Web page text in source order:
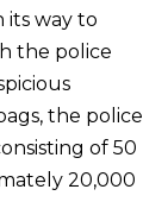
its way to
the police
the police
of 50
20,000